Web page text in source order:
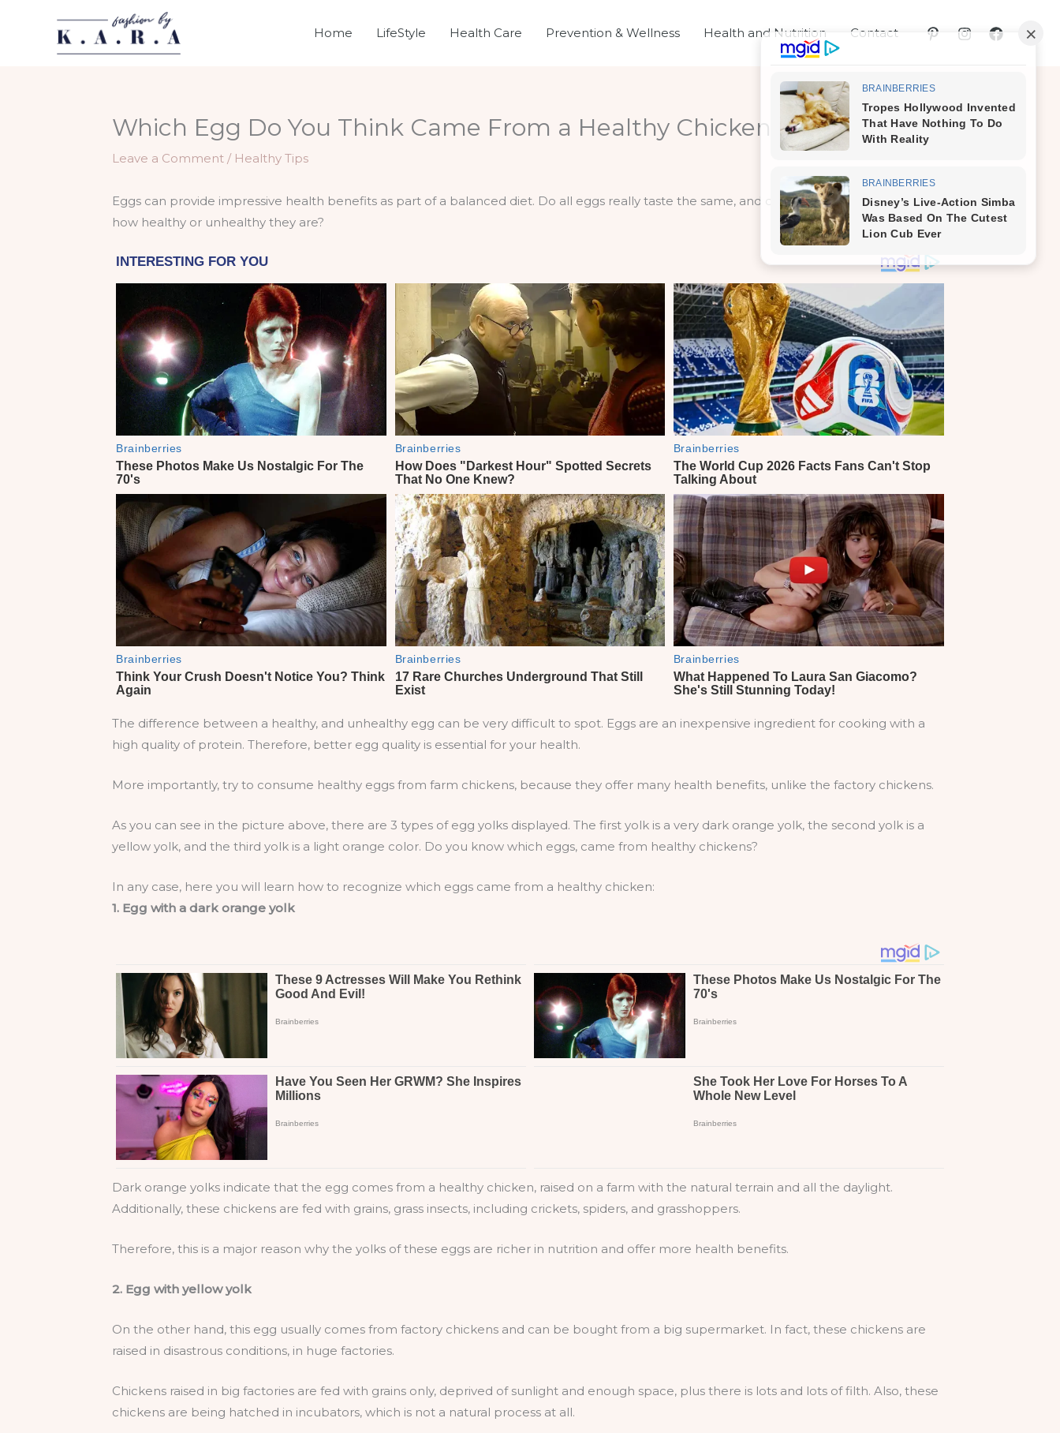
Home LifeStyle Health Care Prevention & Wellness Health and Nutrition Contact
Which Egg Do You Think Came From a Healthy Chicken?
Leave a Comment / Healthy Tips
Eggs can provide impressive health benefits as part of a balanced diet. Do all eggs really taste the same, and does that reflect on
how healthy or unhealthy they are?
The difference between a healthy, and unhealthy egg can be very difficult to spot. Eggs are an inexpensive ingredient for cooking with a
high quality of protein. Therefore, better egg quality is essential for your health.
More importantly, try to consume healthy eggs from farm chickens, because they offer many health benefits, unlike the factory chickens.
As you can see in the picture above, there are 3 types of egg yolks displayed. The first yolk is a very dark orange yolk, the second yolk is a
yellow yolk, and the third yolk is a light orange color. Do you know which eggs, came from healthy chickens?
In any case, here you will learn how to recognize which eggs came from a healthy chicken:
1. Egg with a dark orange yolk
Dark orange yolks indicate that the egg comes from a healthy chicken, raised on a farm with the natural terrain and all the daylight.
Additionally, these chickens are fed with grains, grass insects, including crickets, spiders, and grasshoppers.
Therefore, this is a major reason why the yolks of these eggs are richer in nutrition and offer more health benefits.
2. Egg with yellow yolk
On the other hand, this egg usually comes from factory chickens and can be bought from a big supermarket. In fact, these chickens are
raised in disastrous conditions, in huge factories.
Chickens raised in big factories are fed with grains only, deprived of sunlight and enough space, plus there is lots and lots of filth. Also, these
chickens are being hatched in incubators, which is not a natural process at all.